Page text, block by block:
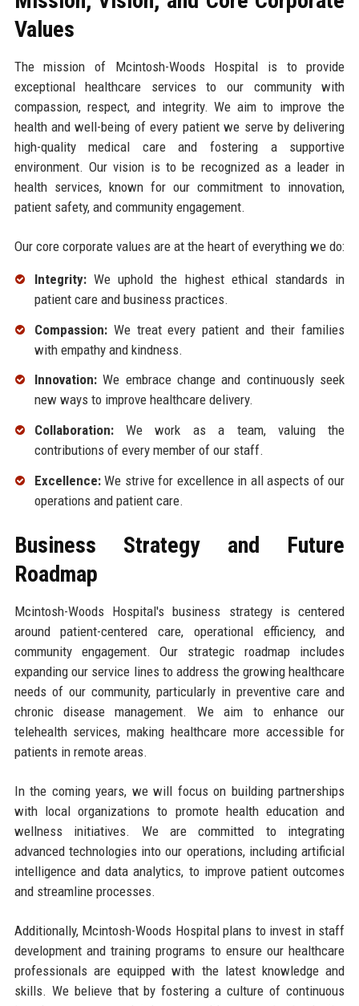
Values
The mission of Mcintosh-Woods Hospital is to provide
exceptional healthcare services to our community with
compassion, respect, and integrity. We aim to improve the
health and well-being of every patient we serve by delivering
high-quality medical care and fostering a supportive
environment. Our vision is to be recognized as a leader in
health services, known for our commitment to innovation,
patient safety, and community engagement.
Our core corporate values are at the heart of everything we do:
Integrity:We uphold the highest ethical standards in
patient care and business practices.
Compassion:We treat every patient and their families
with empathy and kindness.
Innovation:We embrace change and continuously seek
new ways to improve healthcare delivery.
Collaboration:We work as a team, valuing the
contributions of every member of our staff.
Excellence:We strive for excellence in all aspects of our
operations and patient care.
Business Strategy and Future
Roadmap
Mcintosh-Woods Hospital's business strategy is centered
around patient-centered care, operational efficiency, and
community engagement. Our strategic roadmap includes
expanding our service lines to address the growing healthcare
needs of our community, particularly in preventive care and
chronic disease management. We aim to enhance our
telehealth services, making healthcare more accessible for
patients in remote areas.
In the coming years, we will focus on building partnerships
with local organizations to promote health education and
wellness initiatives. We are committed to integrating
advanced technologies into our operations, including artificial
intelligence and data analytics, to improve patient outcomes
and streamline processes.
Additionally, Mcintosh-Woods Hospital plans to invest in staff
development and training programs to ensure our healthcare
professionals are equipped with the latest knowledge and
skills. We believe that by fostering a culture of continuous